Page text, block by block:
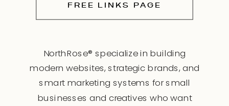
NorthRose® specialize in building
modern websites, strategic brands, and
smart marketing systems for small
businesses and creatives who want
FREE LINKS PAGE